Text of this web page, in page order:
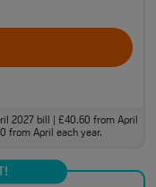
2027 bill | £40.60 from April
from April each year.